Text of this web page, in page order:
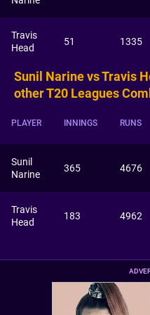
Travis
Head
51 1335
Sunil Narine vs Travis
other T20 Leagues
PLAYER INNINGS RUNS
Sunil
Narine
365 4676
Travis
Head
183 4962